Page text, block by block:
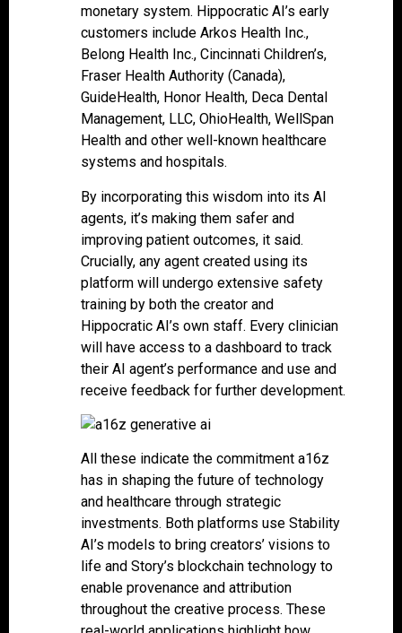
monetary system. Hippocratic AI’s early
customers include Arkos Health Inc.,
Belong Health Inc., Cincinnati Children’s,
Fraser Health Authority (Canada),
GuideHealth, Honor Health, Deca Dental
Management, LLC, OhioHealth, WellSpan
Health and other well-known healthcare
systems and hospitals.
By incorporating this wisdom into its AI
agents, it’s making them safer and
improving patient outcomes, it said.
Crucially, any agent created using its
platform will undergo extensive safety
training by both the creator and
Hippocratic AI’s own staff. Every clinician
will have access to a dashboard to track
their AI agent’s performance and use and
receive feedback for further development.
All these indicate the commitment a16z
has in shaping the future of technology
and healthcare through strategic
investments. Both platforms use Stability
AI’s models to bring creators’ visions to
life and Story’s blockchain technology to
enable provenance and attribution
throughout the creative process. These